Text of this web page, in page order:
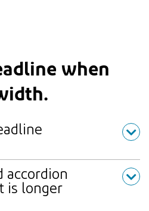
when
accordion
is longer